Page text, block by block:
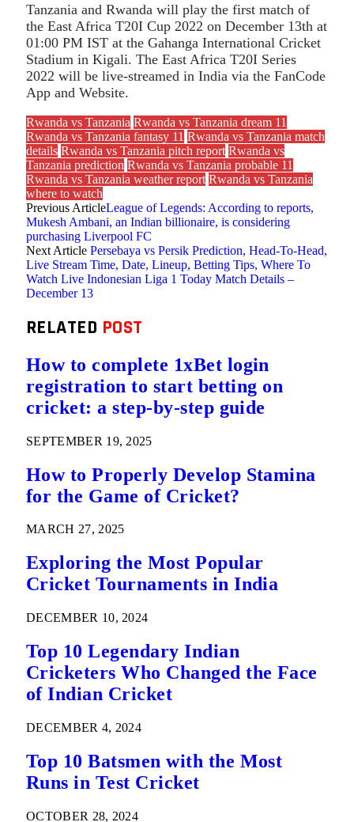
Tanzania and Rwanda will play the first match of
the East Africa T20I Cup 2022 on December 13th at
01:00 PM IST at the Gahanga International Cricket
Stadium in Kigali. The East Africa T20I Series
2022 will be live-streamed in India via the FanCode
App and Website.
Rwanda vs Tanzania Rwanda vs Tanzania dream 11
Rwanda vs Tanzania fantasy 11 Rwanda vs Tanzania match
details Rwanda vs Tanzania pitch report Rwanda vs
Tanzania prediction Rwanda vs Tanzania probable 11
Rwanda vs Tanzania weather report Rwanda vs Tanzania
where to watch
Previous ArticleLeague of Legends: According to reports,
Mukesh Ambani, an Indian billionaire, is considering
purchasing Liverpool FC
Next Article Persebaya vs Persik Prediction, Head-To-Head,
Live Stream Time, Date, Lineup, Betting Tips, Where To
Watch Live Indonesian Liga 1 Today Match Details –
December 13
RELATED POST
How to complete 1xBet login
registration to start betting on
cricket: a step-by-step guide
SEPTEMBER 19, 2025
How to Properly Develop Stamina
for the Game of Cricket?
MARCH 27, 2025
Exploring the Most Popular
Cricket Tournaments in India
DECEMBER 10, 2024
Top 10 Legendary Indian
Cricketers Who Changed the Face
of Indian Cricket
DECEMBER 4, 2024
Top 10 Batsmen with the Most
Runs in Test Cricket
OCTOBER 28, 2024